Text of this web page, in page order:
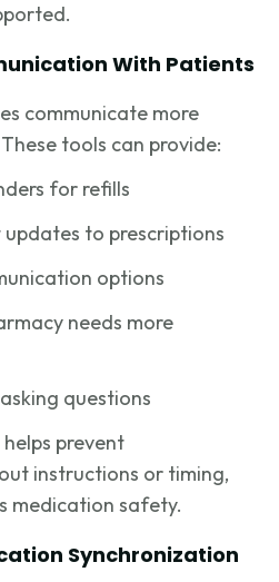
With Patients
communicate more
tools can provide:
for refills
to prescriptions
options
needs more
questions
prevent
instructions or timing,
medication safety.
Synchronization